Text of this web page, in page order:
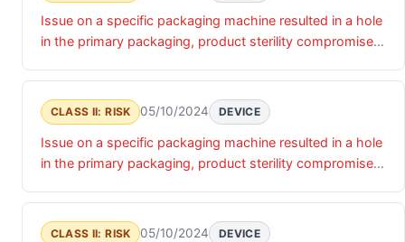
Issue on a specific packaging machine resulted in a hole
in the primary packaging, product sterility compromised
CLASS II: RISK 05/10/2024 DEVICE
Issue on a specific packaging machine resulted in a hole
in the primary packaging, product sterility compromised
CLASS II: RISK 05/10/2024 DEVICE